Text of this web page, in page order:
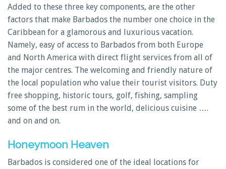
Added to these three key components, are the other
factors that make Barbados the number one choice in the
Caribbean for a glamorous and luxurious vacation.
Namely, easy of access to Barbados from both Europe
and North America with direct flight services from all of
the major centres. The welcoming and friendly nature of
the local population who value their tourist visitors. Duty
free shopping, historic tours, golf, fishing, sampling
some of the best rum in the world, delicious cuisine ….
and on and on.
Honeymoon Heaven
Barbados is considered one of the ideal locations for